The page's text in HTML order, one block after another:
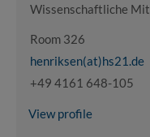
Wissenschaftliche
Room 326
henriksen(at)hs21.de
+49 4161 648-105
View profile